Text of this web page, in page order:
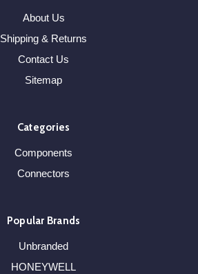
About Us
Shipping & Returns
Contact Us
Sitemap
Categories
Components
Connectors
Popular Brands
Unbranded
HONEYWELL